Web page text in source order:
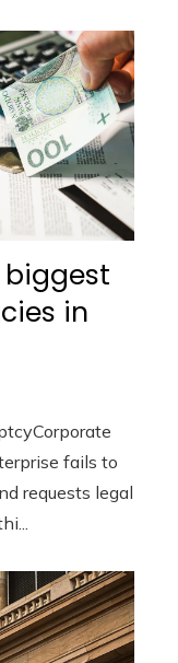
biggest
in
fails to
requests legal